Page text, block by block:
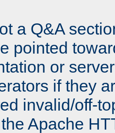
a Q&A
pointed
or
if they
invalid/off-
Apache